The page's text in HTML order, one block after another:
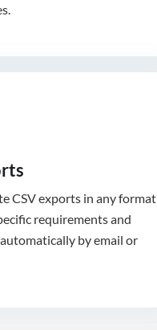
CSV exports in any format
requirements and
by email or